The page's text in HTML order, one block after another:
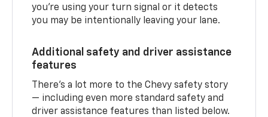
you’re using your turn signal or it detects
you may be intentionally leaving your lane.
Additional safety and driver assistance
features
There’s a lot more to the Chevy safety story
— including even more standard safety and
driver assistance features than listed below.